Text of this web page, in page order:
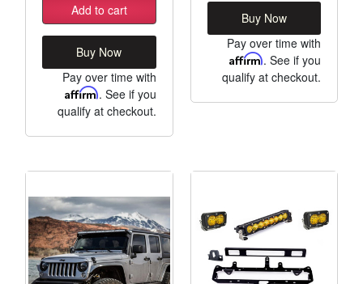
Add to cart
Buy Now
Pay over time with
Affirm. See if you
qualify at checkout.
Buy Now
Pay over time with
Affirm. See if you
qualify at checkout.